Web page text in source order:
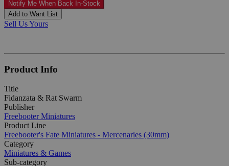
Notify Me When Back In-Stock
Add to Want List
Sell Us Yours
Product Info
Title
Fidanzata & Rat Swarm
Publisher
Freebooter Miniatures
Product Line
Freebooter's Fate Miniatures - Mercenaries (30mm)
Category
Miniatures & Games
Sub-category